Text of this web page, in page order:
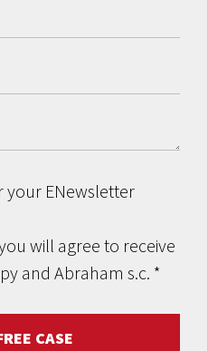
your ENewsletter
will agree to receive
and Abraham s.c. *
CASE